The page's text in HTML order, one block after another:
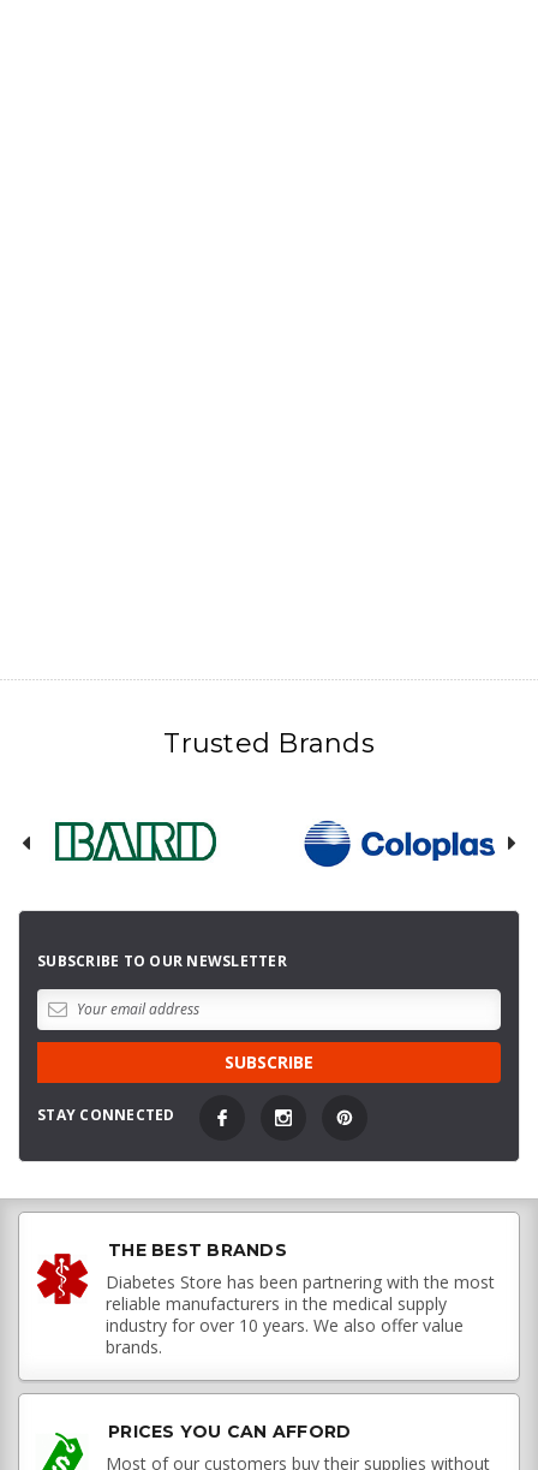
Trusted Brands
SUBSCRIBE TO OUR NEWSLETTER
STAY CONNECTED
THE BEST BRANDS
Diabetes Store has been partnering with the most
reliable manufacturers in the medical supply
industry for over 10 years. We also offer value
brands.
PRICES YOU CAN AFFORD
Most of our customers buy their supplies without